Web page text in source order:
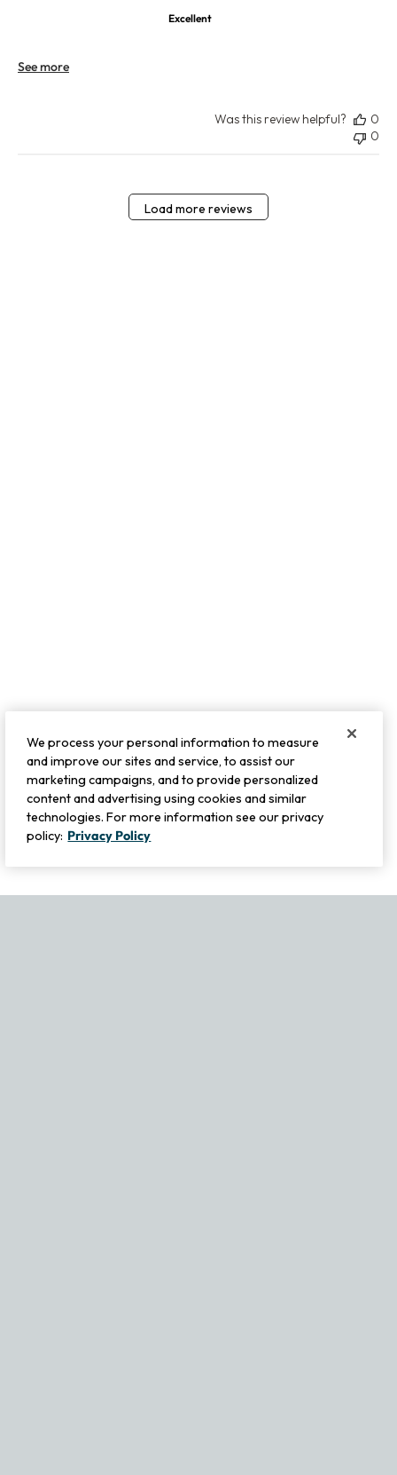
Excellent
See more
Was this review helpful?
0
0
Load more reviews
We process your personal information to measure
and improve our sites and service, to assist our
marketing campaigns, and to provide personalized
content and advertising using cookies and similar
technologies. For more information see our privacy
policy: Privacy Policy